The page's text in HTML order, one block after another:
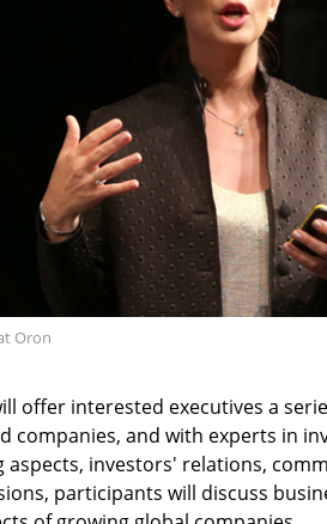
Oron
offer interested executives a
companies, and with experts in
aspects, investors' relations,
participants will discuss